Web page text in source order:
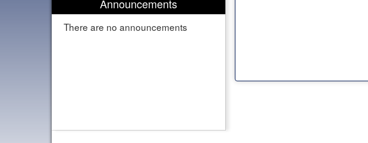
Announcements
There are no announcements